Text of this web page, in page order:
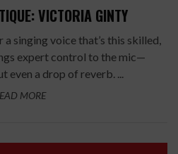
VICTORIA GINTY
a singing voice that’s this skilled,
expert control to the mic—
even a drop of reverb. ...
MORE